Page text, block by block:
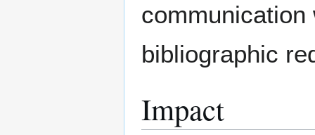
bibliographic
Impact